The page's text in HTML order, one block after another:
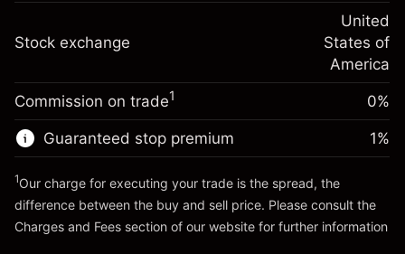
Money from leverage ~
Go to platform
Charges from full value of
-0.000626
%
(-$0.13)
Trade size with leverage ~$20,000.00
Money from leverage ~
Stock exchange
United
States of
America
Commission on trade1 0%
Guaranteed stop premium 1%
1Our charge for executing your trade is the spread, the
difference between the buy and sell price. Please consult the
Charges and Fees section of our website for further information